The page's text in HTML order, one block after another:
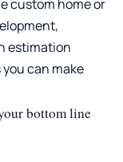
custom home or
estimation
can make
bottom line